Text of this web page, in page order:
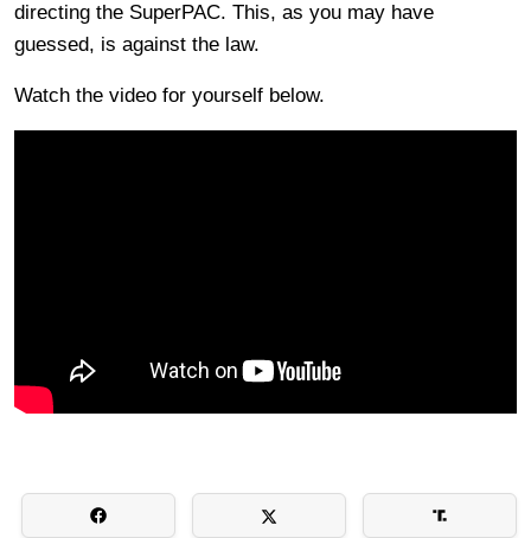
directing the SuperPAC. This, as you may have
guessed, is against the law.
Watch the video for yourself below.